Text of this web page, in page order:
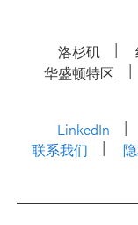
洛杉矶
华盛顿特区
LinkedIn
联系我们